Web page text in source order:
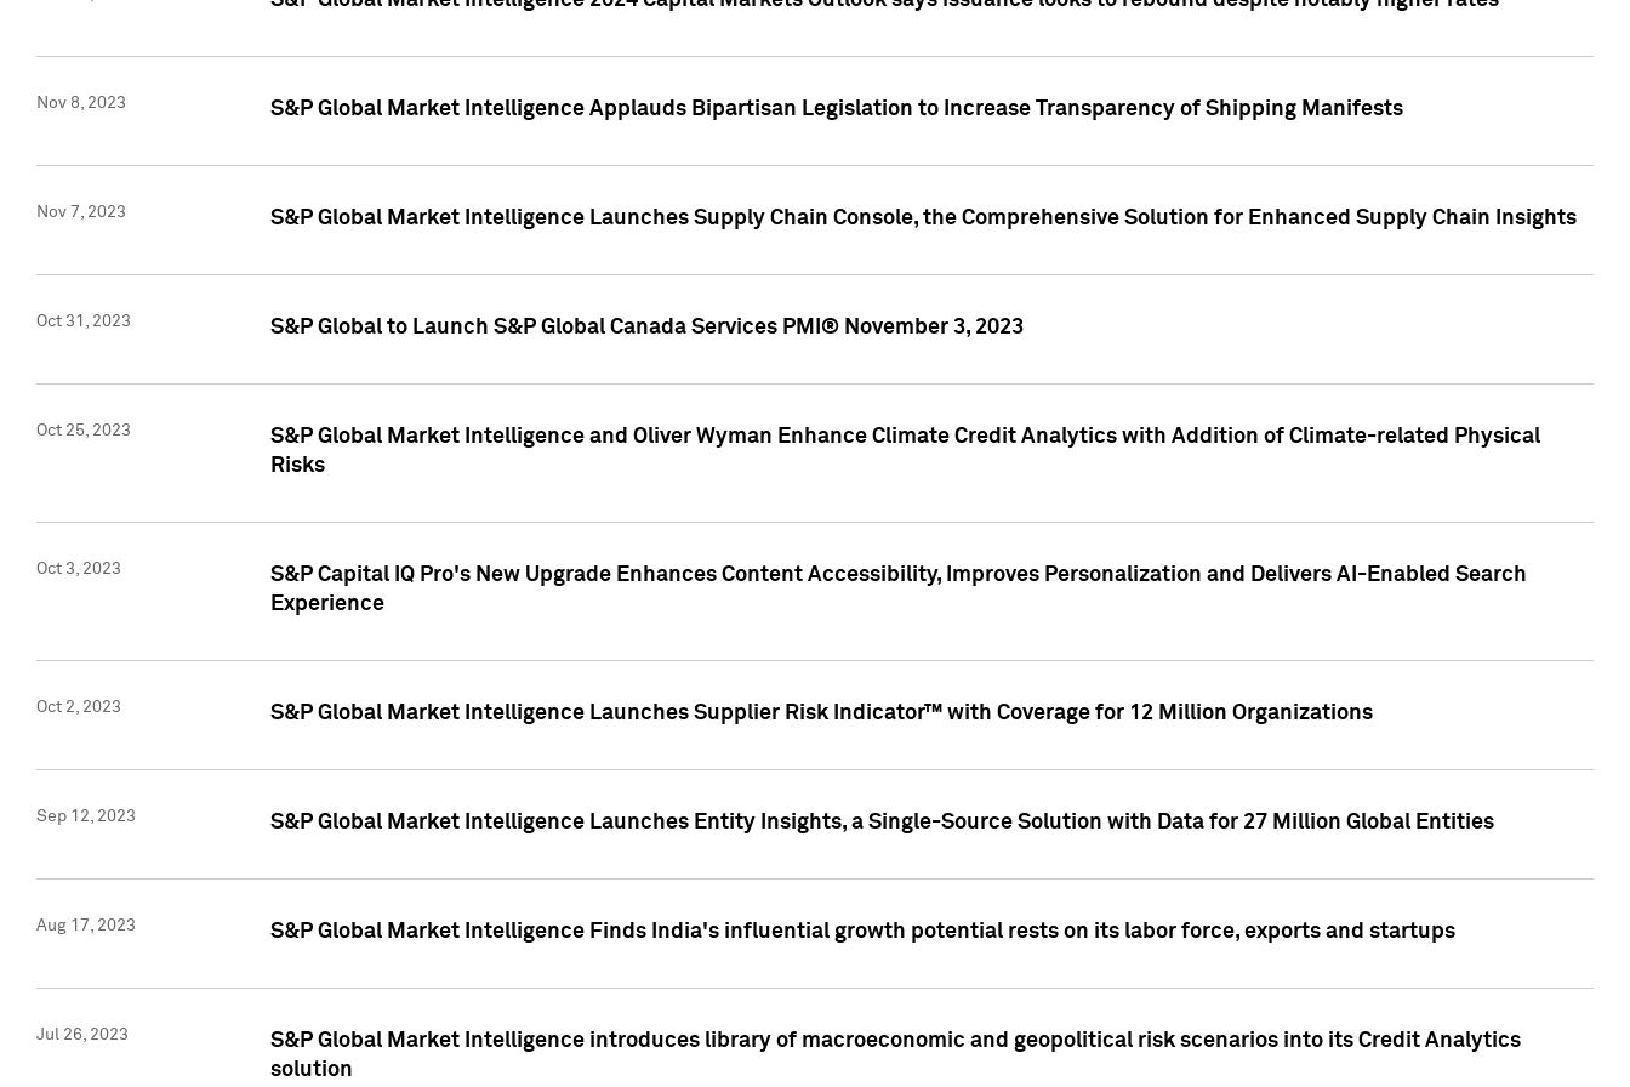
Nov 8, 2023 S&P Global Market Intelligence Applauds Bipartisan Legislation to Increase Transparency of Shipping Manifests
Nov 7, 2023 S&P Global Market Intelligence Launches Supply Chain Console, the Comprehensive Solution for Enhanced Supply Chain Insights
Oct 31, 2023 S&P Global to Launch S&P Global Canada Services PMI® November 3, 2023
Oct 25, 2023
S&P Global Market Intelligence and Oliver Wyman Enhance Climate Credit Analytics with Addition of Climate-related Physical
Risks
Oct 3, 2023
S&P Capital IQ Pro's New Upgrade Enhances Content Accessibility, Improves Personalization and Delivers AI-Enabled Search
Experience
Oct 2, 2023 S&P Global Market Intelligence Launches Supplier Risk Indicator™ with Coverage for 12 Million Organizations
Sep 12, 2023 S&P Global Market Intelligence Launches Entity Insights, a Single-Source Solution with Data for 27 Million Global Entities
Aug 17, 2023 S&P Global Market Intelligence Finds India's influential growth potential rests on its labor force, exports and startups
Jul 26, 2023
S&P Global Market Intelligence introduces library of macroeconomic and geopolitical risk scenarios into its Credit Analytics
solution